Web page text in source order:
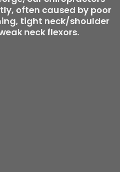
often caused by poor
tight neck/shoulder
neck flexors.